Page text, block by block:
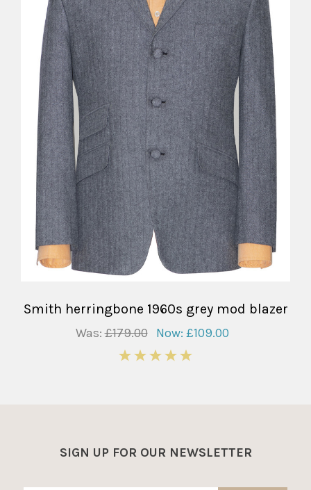
Smith herringbone 1960s grey mod blazer
Was:£179.00 Now: £109.00
SIGN UP FOR OUR NEWSLETTER